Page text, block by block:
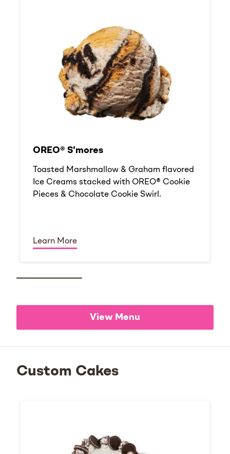
OREO® S'mores
Toasted Marshmallow & Graham flavored
Ice Creams stacked with OREO® Cookie
Pieces & Chocolate Cookie Swirl.
Learn More
View Menu
Custom Cakes